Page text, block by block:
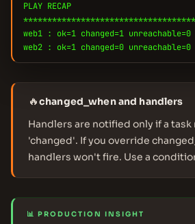
PLAY RECAP
web1 : ok=1 changed=1
web2 : ok=1 changed=0
🔥changed_when and handlers
Handlers are notified only if a
'changed'. If you override
handlers won't fire. Use a
📊 PRODUCTION INSIGHT